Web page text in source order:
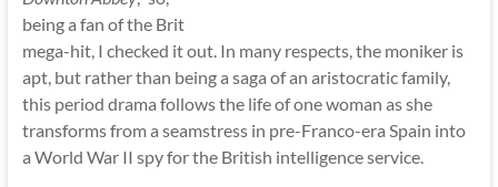
being a fan of the Brit
mega-hit, I checked it out. In many respects, the moniker is
apt, but rather than being a saga of an aristocratic family,
this period drama follows the life of one woman as she
transforms from a seamstress in pre-Franco-era Spain into
a World War II spy for the British intelligence service.